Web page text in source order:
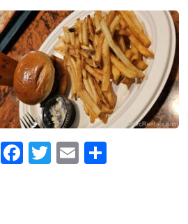
Pinterest
Facebook
Twitter
Email